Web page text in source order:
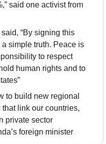
said one activist from
“By signing this
simple truth. Peace is
to respect
human rights and to
to build new regional
link our countries,
private sector
foreign minister